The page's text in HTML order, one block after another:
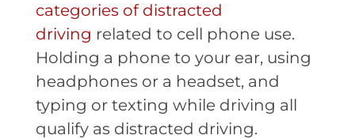
categories of distracted
driving related to cell phone use.
Holding a phone to your ear, using
headphones or a headset, and
typing or texting while driving all
qualify as distracted driving.